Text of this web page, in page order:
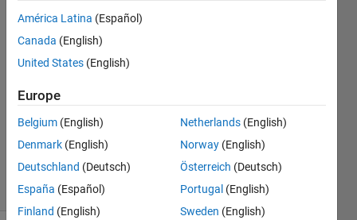
27 Apr
2023
Answer
Accepted
27 Apr 2023
27 Views
(30 days)
América Latina (Español)
Canada (English)
United States (English)
Europe
Belgium (English)
Denmark (English)
Deutschland (Deutsch)
España (Español)
Finland (English)
Netherlands (English)
Norway (English)
Österreich (Deutsch)
Portugal (English)
Sweden (English)